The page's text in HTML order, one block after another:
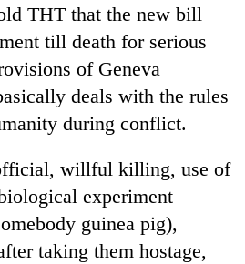
THT that the new bill
till death for serious
of Geneva
deals with the rules
during conflict.
willful killing, use of
experiment
guinea pig),
taking them hostage,